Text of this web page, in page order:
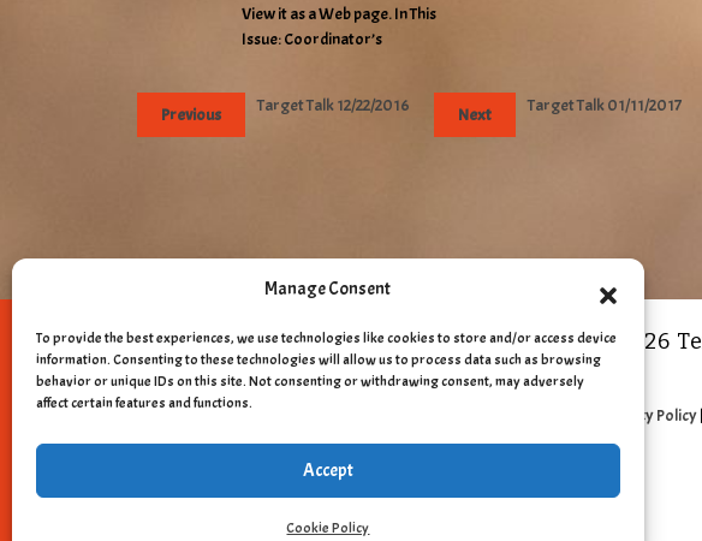
Manage Consent
To provide the best experiences, we use technologies like cookies to store and/or access device
information. Consenting to these technologies will allow us to process data such as browsing
behavior or unique IDs on this site. Not consenting or withdrawing consent, may adversely
affect certain features and functions.
Accept
Cookie Policy
View it as a Web page. In This
Issue: Coordinator’s
Previous Target Talk 12/22/2016 Next Target Talk 01/11/2017
Copyright © 2011 - 2026
Privacy Policy|